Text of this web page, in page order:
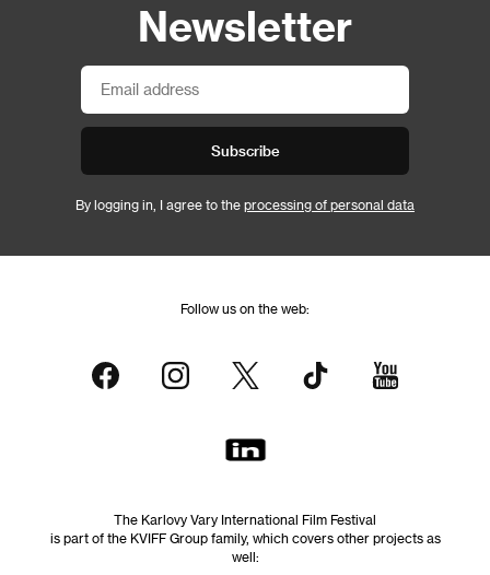
Newsletter
Subscribe
By logging in, I agree to the processing of personal data
Follow us on the web:
The Karlovy Vary International Film Festival
is part of the KVIFF Group family, which covers other projects as
well: